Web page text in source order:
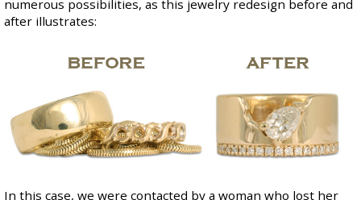
numerous possibilities, as this jewelry redesign before and
after illustrates:
In this case, we were contacted by a woman who lost her